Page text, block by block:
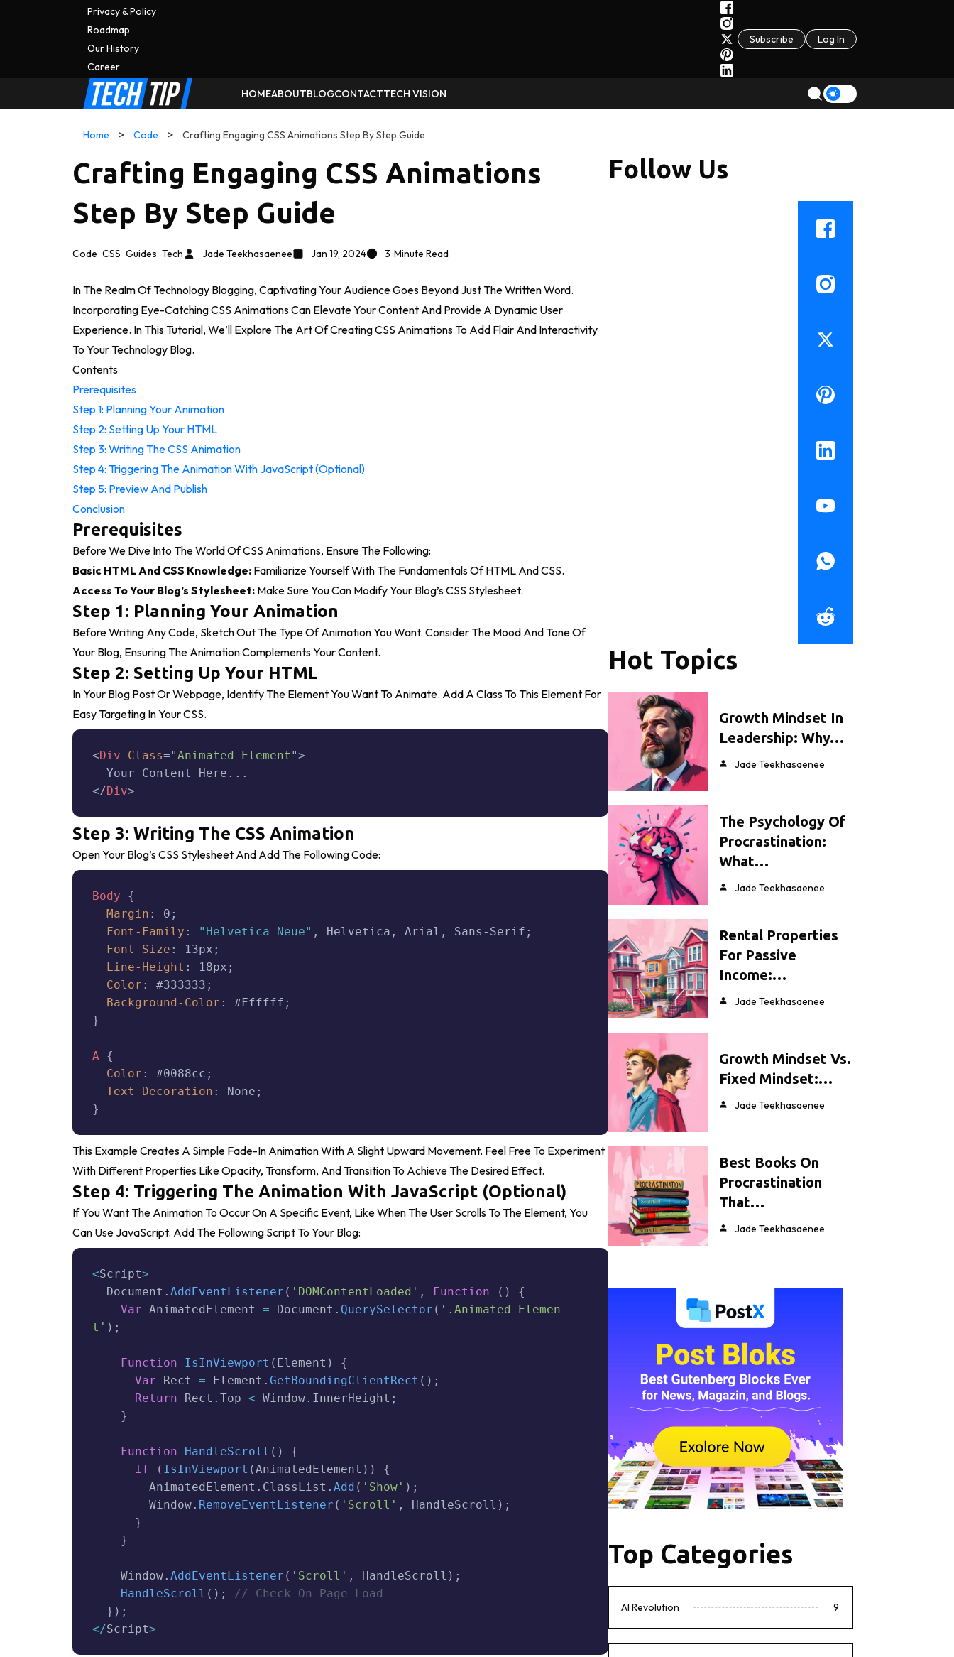
Privacy & Policy
Roadmap
Our History
CAReer
Subscribe Log In
HOMEABOUTBLOGCONTACTTECH VISION
Home Code Crafting Engaging CSS Animations Step By Step Guide
Crafting Engaging CSS Animations
Step By Step Guide
Code CSS Guides Tech Jade Teekhasaenee Jan 19, 2024 3 Minute Read
In The Realm Of Technology Blogging, Captivating Your Audience Goes Beyond Just The Written Word.
Incorporating Eye-Catching CSS Animations Can Elevate Your Content And Provide A Dynamic User
Experience. In This Tutorial, We’ll Explore The Art Of Creating CSS Animations To Add Flair And Interactivity
To Your Technology Blog.
Contents
Prerequisites
Step 1: Planning Your Animation
Step 2: Setting Up Your HTML
Step 3: Writing The CSS Animation
Step 4: Triggering The Animation With JavaScript (Optional)
Step 5: Preview And Publish
Conclusion
Prerequisites
Before We Dive Into The World Of CSS Animations, Ensure The Following:
Basic HTML And CSS Knowledge: Familiarize Yourself With The Fundamentals Of HTML And CSS.
Access To Your Blog’s Stylesheet: Make Sure You Can Modify Your Blog’s CSS Stylesheet.
Step 1: Planning Your Animation
Before Writing Any Code, Sketch Out The Type Of Animation You Want. Consider The Mood And Tone Of
Your Blog, Ensuring The Animation Complements Your Content.
Step 2: Setting Up Your HTML
In Your Blog Post Or Webpage, Identify The Element You Want To Animate. Add A Class To This Element For
Easy Targeting In Your CSS.
<Div Class="Animated-Element ">
</Div>
Step 3: Writing The CSS Animation
Open Your Blog’s CSS Stylesheet And Add The Following Code:
Body
{
Margin : 0 ;
Font-Family : "Helvetica Neue" , Helvetica , Arial , Sans-Serif ;
Font-Size : 13px ;
Line-Height : 18px ;
Color : #333333 ;
Background-Color : #ffffff ;
}
A {
Color : #0088cc ;
Text-Decoration : None ;
}
This Example Creates A Simple Fade-In Animation With A Slight Upward Movement. Feel Free To Experiment
With Different Properties LikeOpacity, Transform, AndTransitionTo Achieve The Desired Effect.
Step 4: Triggering The Animation With JavaScript (Optional)
If You Want The Animation To Occur On A Specific Event, Like When The User Scrolls To The Element, You
Can Use JavaScript. Add The Following Script To Your Blog:
<Script>
  Document
. AddEventListener ( 'DOMContentLoaded' , Function ( )
{
Var AnimatedElement = Document . QuerySelector ( '.animated-Elemen
T' ) ;
Function IsInViewport ( Element )
{
Var Rect = Element . GetBoundingClientRect ( ) ;
Return Rect . Top < Window. InnerHeight ;
}
Function HandleScroll ( )
{
If
( IsInViewport (AnimatedElement ) )
{
        AnimatedElement
. ClassList . Add ( 'show' ) ;
        Window
. RemoveEventListener ( 'scroll' , HandleScroll ) ;
}
}
    Window
. AddEventListener ( 'scroll' , HandleScroll ) ;
HandleScroll ( ) ;
// Check On Page Load
} ) ;
</Script>
Follow Us
Hot Topics
Growth Mindset In
Leadership: Why…
Jade Teekhasaenee
The Psychology Of
Procrastination:
What…
Jade Teekhasaenee
Rental Properties
For Passive
Income:…
Jade Teekhasaenee
Growth Mindset Vs.
Fixed Mindset:…
Jade Teekhasaenee
Best Books On
Procrastination
That…
Jade Teekhasaenee
Top Categories
AI Revolution 9